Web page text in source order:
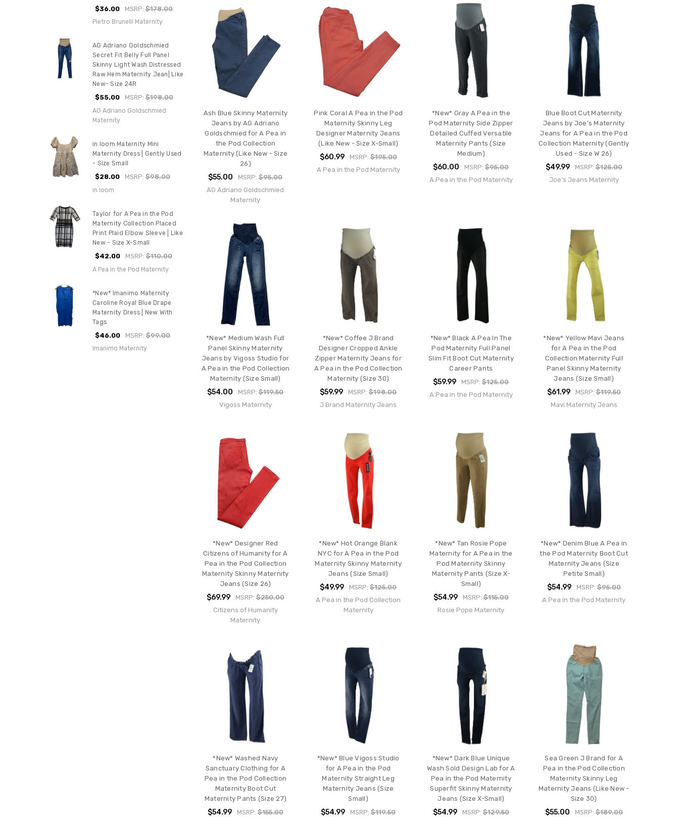
$36.00 MSRP:$178.00
Pietro Brunelli Maternity
AG Adriano Goldschmied
Secret Fit Belly Full Panel
Skinny Light Wash Distressed
Raw Hem Maternity Jean| Like
New- Size 24R
$55.00 MSRP:$198.00
AG Adriano Goldschmied
Maternity
in loom Maternity Mini
Maternity Dress | Gently Used
- Size Small
$28.00 MSRP:$98.00
in loom
Taylor for A Pea in the Pod
Maternity Collection Placed
Print Plaid Elbow Sleeve | Like
New - Size X-Small
$42.00 MSRP:$110.00
A Pea in the Pod Maternity
*New* Imanimo Maternity
Caroline Royal Blue Drape
Maternity Dress | New With
Tags
$46.00 MSRP:$99.00
Imanimo Maternity
Ash Blue Skinny Maternity
Jeans by AG Adriano
Goldschmied for A Pea in
the Pod Collection
Maternity (Like New - Size
26)
$55.00 MSRP:$95.00
AG Adriano Goldschmied
Maternity
Pink Coral A Pea in the Pod
Maternity Skinny Leg
Designer Maternity Jeans
(Like New - Size X-Small)
$60.99 MSRP:$195.00
A Pea in the Pod Maternity
*New* Gray A Pea in the
Pod Maternity Side Zipper
Detailed Cuffed Versatile
Maternity Pants (Size
Medium)
$60.00 MSRP:$95.00
A Pea in the Pod Maternity
Blue Boot Cut Maternity
Jeans by Joe's Maternity
Jeans for A Pea in the Pod
Collection Maternity (Gently
Used - Size W 26)
$49.99 MSRP:$125.00
Joe's Jeans Maternity
*New* Medium Wash Full
Panel Skinny Maternity
Jeans by Vigoss Studio for
A Pea in the Pod Collection
Maternity (Size Small)
$54.00 MSRP:$119.50
Vigoss Maternity
*New* Coffee J Brand
Designer Cropped Ankle
Zipper Maternity Jeans for
A Pea in the Pod Collection
Maternity (Size 30)
$59.99 MSRP:$198.00
J Brand Maternity Jeans
*New* Black A Pea In The
Pod Maternity Full Panel
Slim Fit Boot Cut Maternity
Career Pants
$59.99 MSRP:$125.00
A Pea in the Pod Maternity
*New* Yellow Mavi Jeans
for A Pea in the Pod
Collection Maternity Full
Panel Skinny Maternity
Jeans (Size Small)
$61.99 MSRP:$119.50
Mavi Maternity Jeans
*New* Designer Red
Citizens of Humanity for A
Pea in the Pod Collection
Maternity Skinny Maternity
Jeans (Size 26)
$69.99 MSRP: $250.00
Citizens of Humanity
Maternity
*New* Hot Orange Blank
NYC for A Pea in the Pod
Maternity Skinny Maternity
Jeans (Size Small)
$49.99 MSRP:$125.00
A Pea in the Pod Collection
Maternity
*New* Tan Rosie Pope
Maternity for A Pea in the
Pod Maternity Skinny
Maternity Pants (Size X-
Small)
$54.99 MSRP: $115.00
Rosie Pope Maternity
*New* Denim Blue A Pea in
the Pod Maternity Boot Cut
Maternity Jeans (Size
Petite Small)
$54.99 MSRP:$95.00
A Pea in the Pod Maternity
*New* Washed Navy
Sanctuary Clothing for A
Pea in the Pod Collection
Maternity Boot Cut
Maternity Pants (Size 27)
$54.99 MSRP: $155.00
*New* Blue Vigoss Studio
for A Pea in the Pod
Maternity Straight Leg
Maternity Jeans (Size
Small)
$54.99 MSRP:$119.50
*New* Dark Blue Unique
Wash Sold Design Lab for A
Pea in the Pod Maternity
Superfit Skinny Maternity
Jeans (Size X-Small)
$54.99 MSRP: $129.50
Sea Green J Brand for A
Pea in the Pod Collection
Maternity Skinny Leg
Maternity Jeans (Like New -
Size 30)
$55.00 MSRP:$189.00